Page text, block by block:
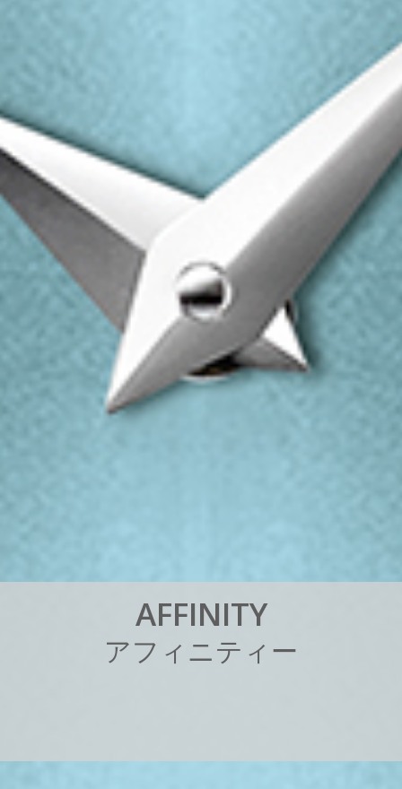
AFFINITY
アフ ィ ニテ ィ ー